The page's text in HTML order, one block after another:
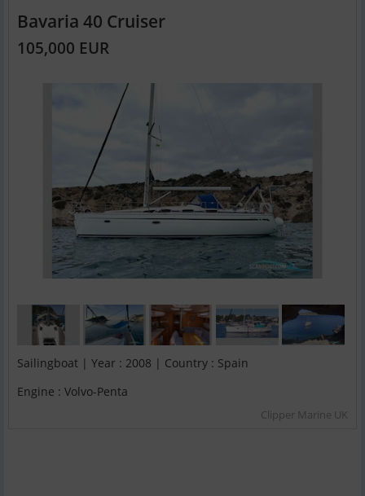
Bavaria 40 Cruiser
105,000 EUR
Sailingboat | Year : 2008 | Country : Spain
Engine : Volvo-Penta
Clipper Marine UK